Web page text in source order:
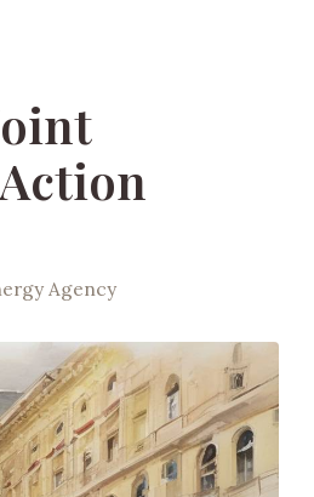
Agency